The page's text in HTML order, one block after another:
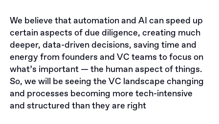
We believe that automation and AI can speed up
certain aspects of due diligence, creating much
deeper, data-driven decisions, saving time and
energy from founders and VC teams to focus on
what’s important — the human aspect of things.
So, we will be seeing the VC landscape changing
and processes becoming more tech-intensive
and structured than they are right